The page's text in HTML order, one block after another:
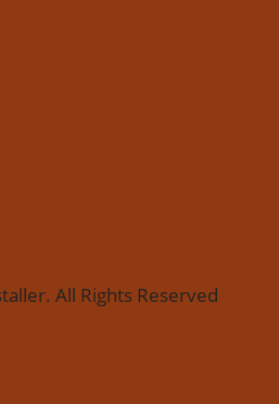
All Rights Reserved